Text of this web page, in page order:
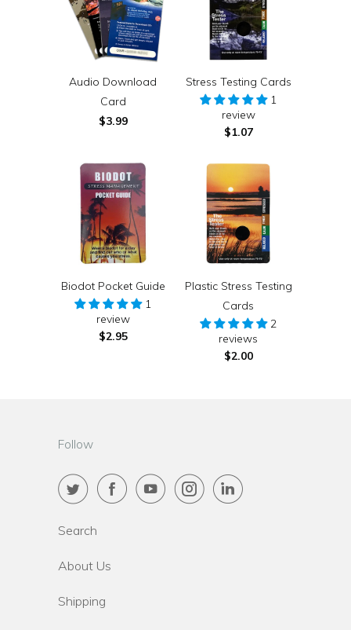
Audio Download
Card
$3.99
Stress Testing Cards
1
review
$1.07
Biodot Pocket Guide
1
review
$2.95
Plastic Stress Testing
Cards
2
reviews
$2.00
Follow
Search
About Us
Shipping